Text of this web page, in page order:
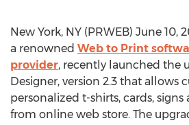
New York, NY (PRWEB) June 10,
a renowned Web to Print
provider, recently launched the
Designer, version 2.3 that allows
personalized t-shirts, cards,
from online web store. The